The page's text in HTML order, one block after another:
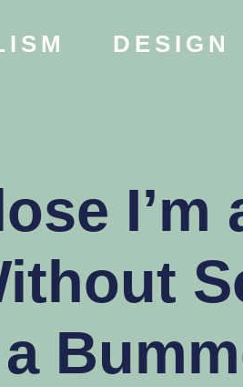
DESIGN
I’m